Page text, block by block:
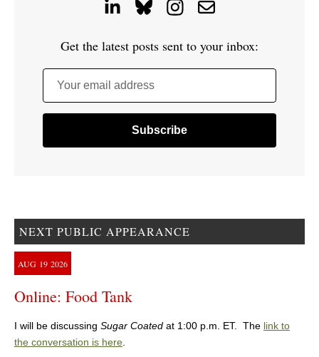
Get the latest posts sent to your inbox:
Your email address
NEXT PUBLIC APPEARANCE
AUG 19 2026
Online: Food Tank
I will be discussing Sugar Coated at 1:00 p.m. ET. The link to
the conversation is here